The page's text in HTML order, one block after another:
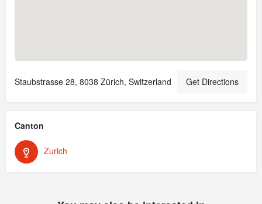
Staubstrasse 28, 8038 Zürich, Switzerland Get Directions
Canton
Zurich